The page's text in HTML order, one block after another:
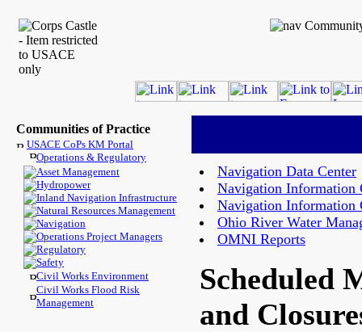
Communities of Practice
USACE CoPs KM Portal
Operations & Regulatory
Asset Management
Hydropower
Inland Navigation Infrastructure
Natural Resources Management
Navigation
Operations Project Managers
Regulatory
Safety
Civil Works Environment
Civil Works Flood Risk
Management
Navigation Data Center
Navigation Information
Navigation Information
Ohio River Water
OMNI Reports
Scheduled
and